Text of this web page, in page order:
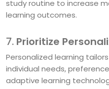
study routine to increase
learning outcomes.
7. Prioritize
Personalized learning
individual needs,
adaptive learning